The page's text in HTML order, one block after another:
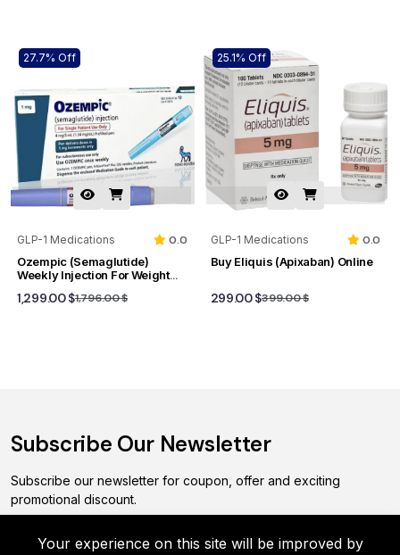
27.7% Off
GLP-1 Medications
0.0
Ozempic (Semaglutide)
Weekly Injection For Weight
1,299.00 $1,796.00 $
25.1% Off
GLP-1 Medications
0.0
Buy Eliquis (Apixaban) Online
299.00 $399.00 $
Subscribe Our Newsletter
Subscribe our newsletter for coupon, offer and exciting
promotional discount.
Subscribe
Your experience on this site will be improved by